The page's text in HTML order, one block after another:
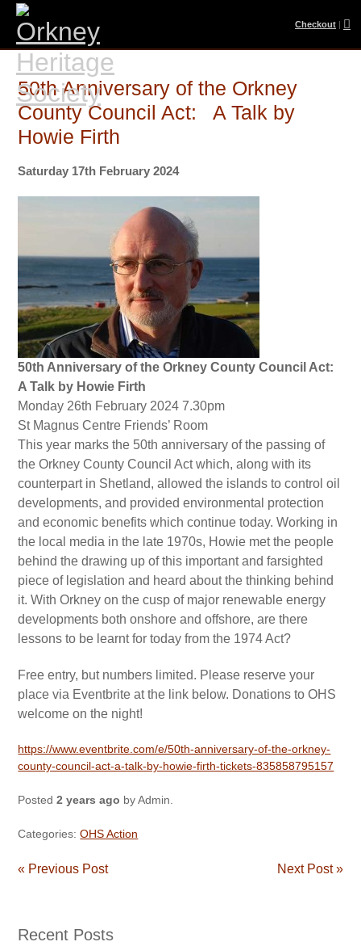
Checkout |
50th Anniversary of the Orkney
County Council Act: A Talk by
Howie Firth
Saturday 17th February 2024
50th Anniversary of the Orkney County Council Act:
A Talk by Howie Firth
Monday 26th February 2024 7.30pm
St Magnus Centre Friends’ Room
This year marks the 50th anniversary of the passing of
the Orkney County Council Act which, along with its
counterpart in Shetland, allowed the islands to control oil
developments, and provided environmental protection
and economic benefits which continue today. Working in
the local media in the late 1970s, Howie met the people
behind the drawing up of this important and farsighted
piece of legislation and heard about the thinking behind
it. With Orkney on the cusp of major renewable energy
developments both onshore and offshore, are there
lessons to be learnt for today from the 1974 Act?
Free entry, but numbers limited. Please reserve your
place via Eventbrite at the link below. Donations to OHS
welcome on the night!
https://www.eventbrite.com/e/50th-anniversary-of-the-orkney-
county-council-act-a-talk-by-howie-firth-tickets-835858795157
Posted2 years ago byAdmin.
Categories:OHS Action
« Previous Post Next Post »
Recent Posts